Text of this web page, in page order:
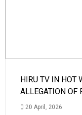
HIRU TV IN HOT
ALLEGATION OF
20 April, 2026